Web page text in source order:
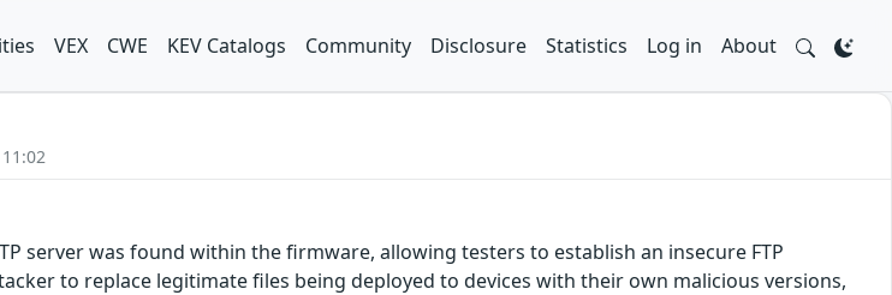
VEX CWE KEV Catalogs Community Disclosure Statistics Log in About
server was found within the firmware, allowing testers to establish an insecure FTP
to replace legitimate files being deployed to devices with their own malicious versions,